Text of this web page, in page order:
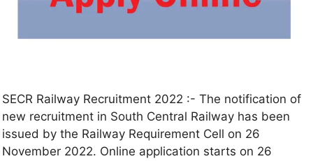
SECR Railway Recruitment 2022 :- The notification of
new recruitment in South Central Railway has been
issued by the Railway Requirement Cell on 26
November 2022. Online application starts on 26